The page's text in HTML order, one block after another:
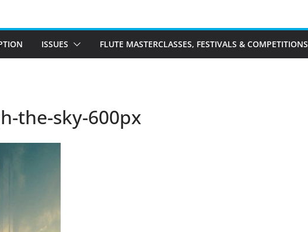
ISSUES FLUTE MASTERCLASSES, FESTIVALS & COMPETITIONS
the-sky-600px